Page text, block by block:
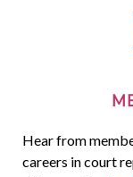
Hear from
careers in court